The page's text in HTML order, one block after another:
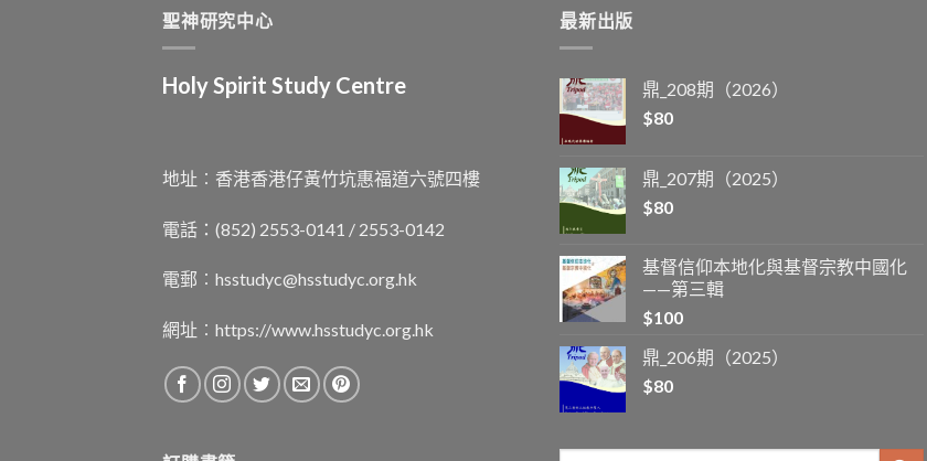
聖神研究中心
Holy Spirit Study Centre
地址︰香港香港仔黃竹坑惠福道六號四樓
電話：(852) 2553-0141 / 2553-0142
電郵︰ hsstudyc@hsstudyc.org.hk
網址︰ https://www.hsstudyc.org.hk
最新出版
鼎_208期（2026）
$80
鼎_207期（2025）
$80
基督信仰本地化與基督宗教中國化
——第三輯
$100
鼎_206期（2025）
$80